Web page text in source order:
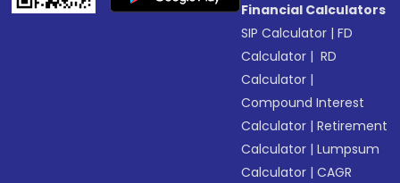
Financial Calculators
SIP Calculator |FD
Calculator | RD
Calculator |
Compound Interest
Calculator |Retirement
Calculator |Lumpsum
Calculator |CAGR